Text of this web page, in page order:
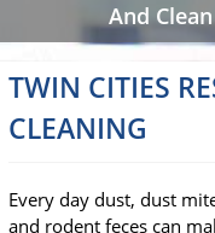
And
TWIN CITIES
CLEANING
Every day dust, dust
and rodent feces can